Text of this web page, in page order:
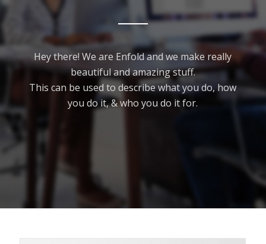
Hey there! We are Enfold and we make really
beautiful and amazing stuff.
This can be used to describe what you do, how
you do it, & who you do it for.